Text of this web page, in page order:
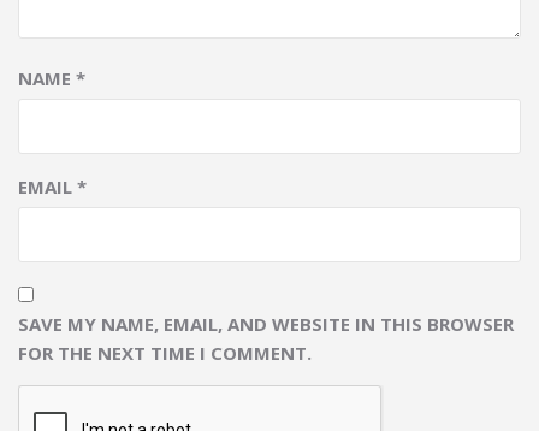
NAME *
EMAIL *
SAVE MY NAME, EMAIL, AND WEBSITE IN THIS BROWSER
FOR THE NEXT TIME I COMMENT.